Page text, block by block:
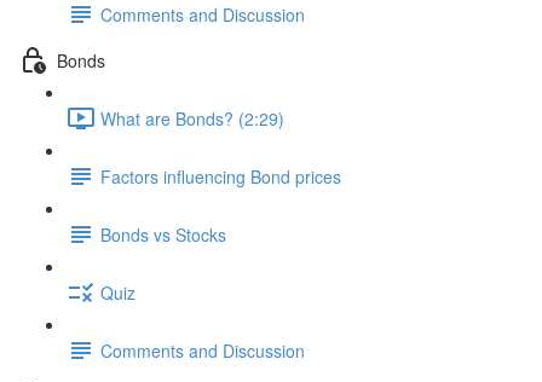
Comments and Discussion
Bonds
What are Bonds? (2:29)
Factors influencing Bond prices
Bonds vs Stocks
Quiz
Comments and Discussion